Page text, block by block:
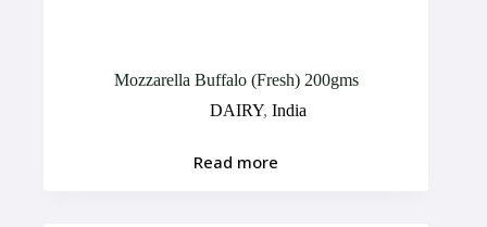
Mozzarella Buffalo (Fresh) 200gms
DAIRY, India
Read more